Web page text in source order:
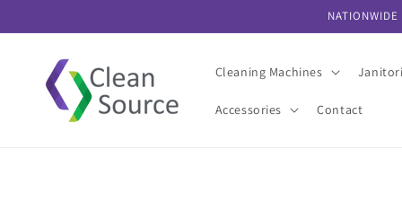
Cleaning Machines
Accessories Contact